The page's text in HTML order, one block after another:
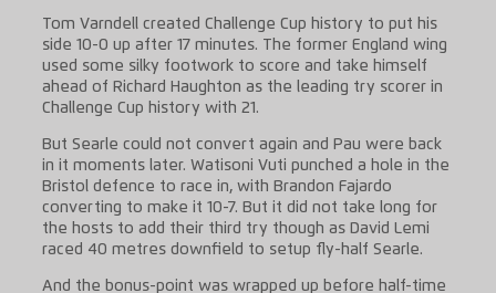
Tom Varndell created Challenge Cup history to put his
side 10-0 up after 17 minutes. The former England wing
used some silky footwork to score and take himself
ahead of Richard Haughton as the leading try scorer in
Challenge Cup history with 21.
But Searle could not convert again and Pau were back
in it moments later. Watisoni Vuti punched a hole in the
Bristol defence to race in, with Brandon Fajardo
converting to make it 10-7. But it did not take long for
the hosts to add their third try though as David Lemi
raced 40 metres downfield to setup fly-half Searle.
And the bonus-point was wrapped up before half-time